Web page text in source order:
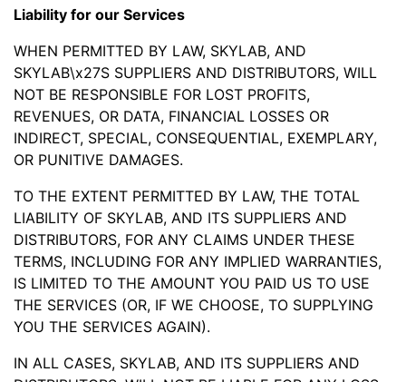
Liability for our Services
WHEN PERMITTED BY LAW, SKYLAB, AND
SKYLAB\x27S SUPPLIERS AND DISTRIBUTORS, WILL
NOT BE RESPONSIBLE FOR LOST PROFITS,
REVENUES, OR DATA, FINANCIAL LOSSES OR
INDIRECT, SPECIAL, CONSEQUENTIAL, EXEMPLARY,
OR PUNITIVE DAMAGES.
TO THE EXTENT PERMITTED BY LAW, THE TOTAL
LIABILITY OF SKYLAB, AND ITS SUPPLIERS AND
DISTRIBUTORS, FOR ANY CLAIMS UNDER THESE
TERMS, INCLUDING FOR ANY IMPLIED WARRANTIES,
IS LIMITED TO THE AMOUNT YOU PAID US TO USE
THE SERVICES (OR, IF WE CHOOSE, TO SUPPLYING
YOU THE SERVICES AGAIN).
IN ALL CASES, SKYLAB, AND ITS SUPPLIERS AND